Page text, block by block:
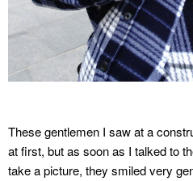
These gentlemen I saw at a
at first, but as soon as I talked to
take a picture, they smiled very